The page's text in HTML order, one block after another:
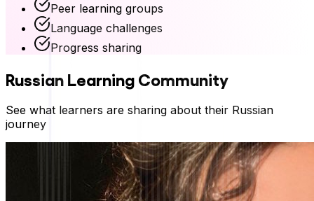
Peer learning groups
Language challenges
Progress sharing
Russian Learning Community
See what learners are sharing about their Russian
journey